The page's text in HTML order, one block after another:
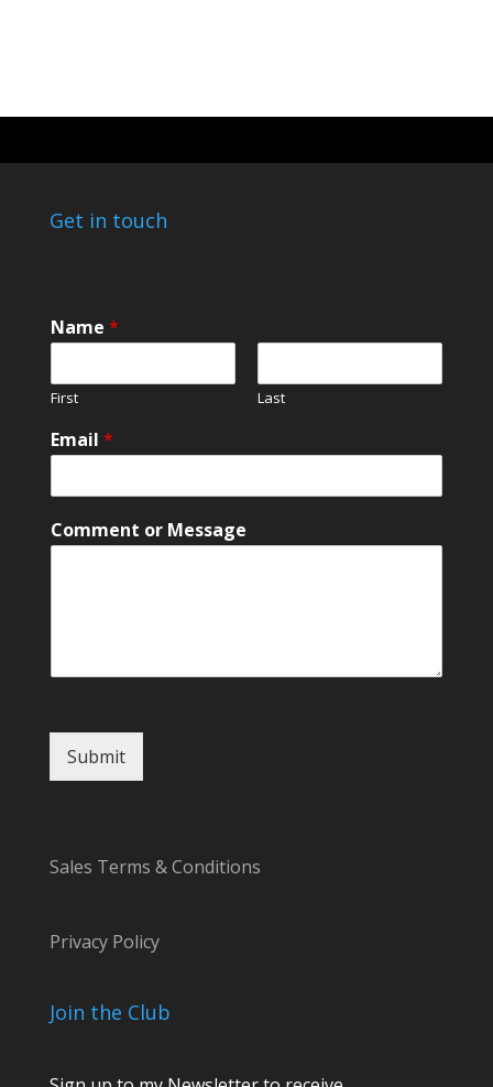
Get in touch
N
a
e
o
N
m
Name *
First Last
Email *
Comment or Message
Submit
Sales Terms & Conditions
Privacy Policy
Join the Club